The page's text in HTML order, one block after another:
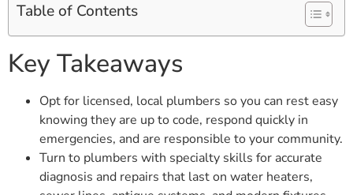
Table of Contents
Key Takeaways
Opt for licensed, local plumbers so you can rest easy
knowing they are up to code, respond quickly in
emergencies, and are responsible to your community.
Turn to plumbers with specialty skills for accurate
diagnosis and repairs that last on water heaters,